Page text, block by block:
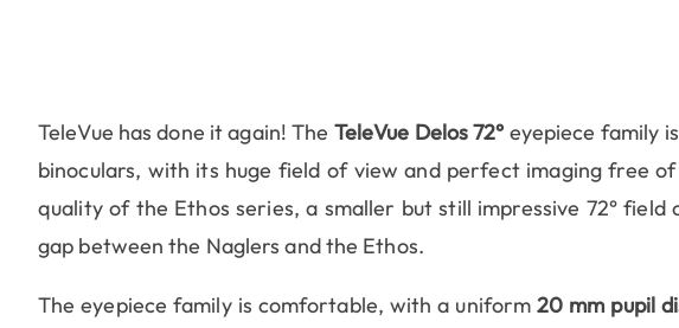
TeleVue has done it again! The TeleVue Delos 72° eyepiece family
binoculars, with its huge field of view and perfect imaging free
quality of the Ethos series, a smaller but still impressive 72°
gap between the Naglers and the Ethos.
The eyepiece family is comfortable, with a uniform20 mm pupil